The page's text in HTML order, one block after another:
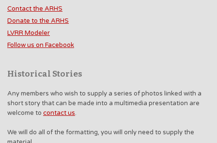
Contact the ARHS
Donate to the ARHS
LVRR Modeler
Follow us on Facebook
Historical Stories
Any members who wish to supply a series of photos linked with a
short story that can be made into a multimedia presentation are
welcome to contact us.
We will do all of the formatting, you will only need to supply the